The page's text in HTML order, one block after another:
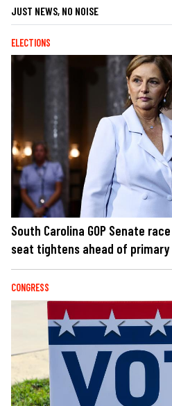
JUST NEWS, NO NOISE
ELECTIONS
South Carolina GOP Senate
seat tightens ahead of primary
CONGRESS